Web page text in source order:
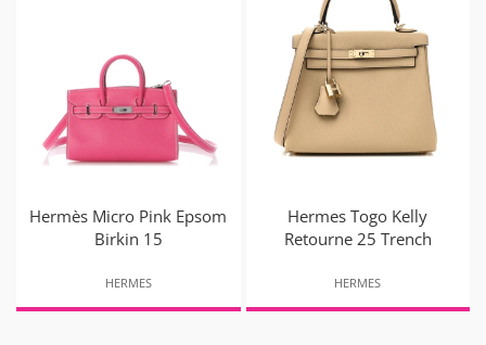
Hermès Micro Pink Epsom
Birkin 15
HERMES
Hermes Togo Kelly
Retourne 25 Trench
HERMES